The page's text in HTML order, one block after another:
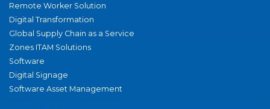
Remote Worker Solution
Digital Transformation
Global Supply Chain as a Service
Zones ITAM Solutions
Software
Digital Signage
Software Asset Management